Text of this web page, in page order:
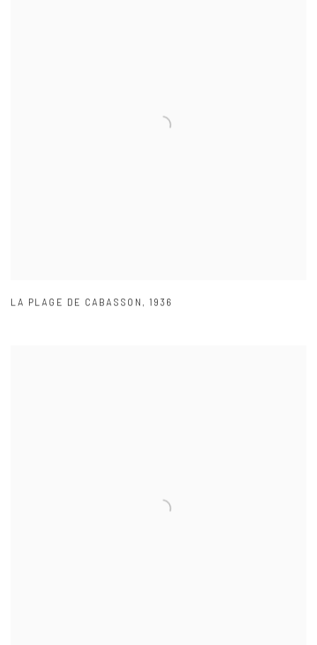
LA PLAGE DE CABASSON , 1936